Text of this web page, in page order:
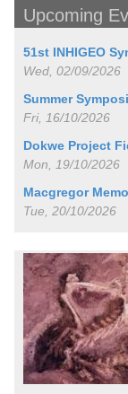
Upcoming
51st INHIGEO
Wed, 02/09/2026
Summer
Fri, 16/10/2026
Dokwe Project
Mon, 19/10/2026
Macgregor
Tue, 20/10/2026